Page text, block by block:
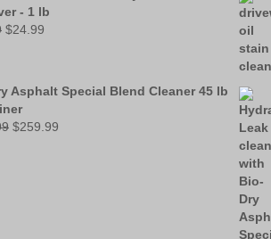
- 1 lb
Original
$24.99
Asphalt Special Blend Cleaner 45 lb
Original
$259.99